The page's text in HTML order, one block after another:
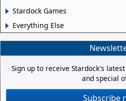
Stardock Games
Everything Else
Sign up to receive Stardock's
and special
Subscribe